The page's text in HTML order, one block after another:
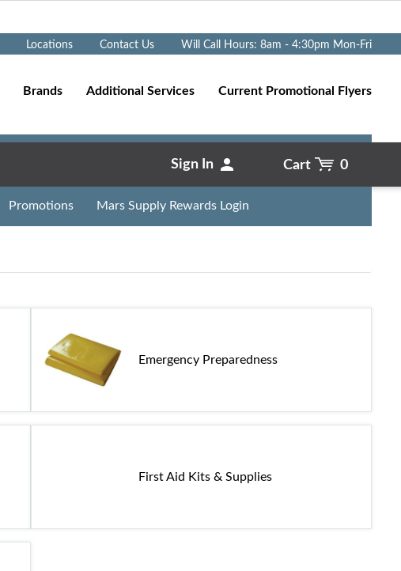
Locations Contact Us Will Call Hours: 8am - 4:30pm Mon-Fri
Brands Additional Services Current Promotional Flyers
Sign In Cart 0
Promotions Mars Supply Rewards Login
Emergency Preparedness
First Aid Kits & Supplies